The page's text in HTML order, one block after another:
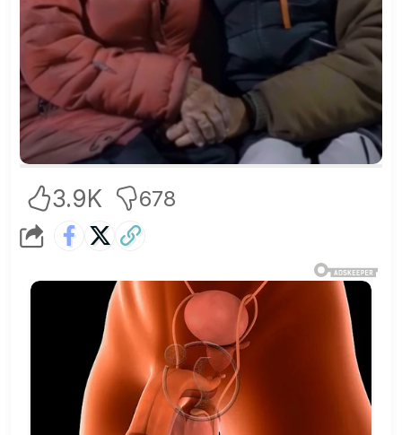
3.9K 678